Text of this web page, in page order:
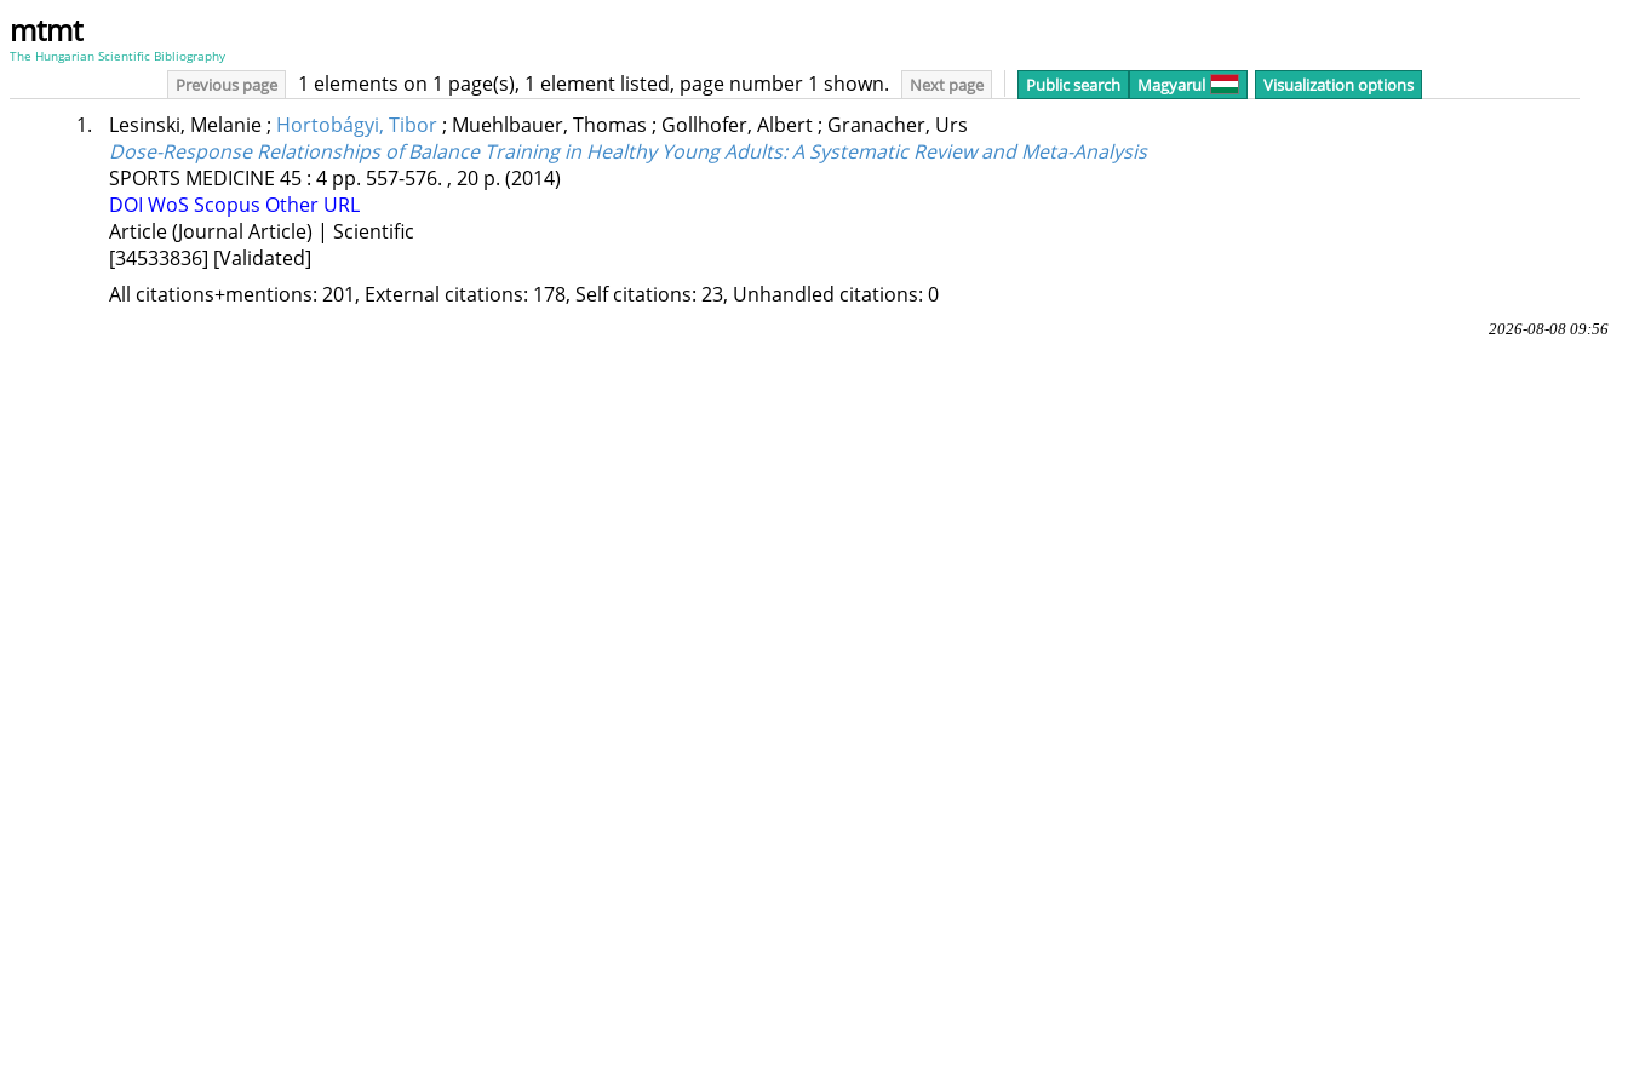
mtmt
The Hungarian Scientific Bibliography
Previous page 1 elements on 1 page(s), 1 element listed, page number 1 shown. Next page Public search Magyarul Visualization options
1. Lesinski, Melanie; Hortobágyi, Tibor; Muehlbauer, Thomas ; Gollhofer, Albert; Granacher, Urs
Dose-Response Relationships of Balance Training in Healthy Young Adults: A Systematic Review and Meta-Analysis
SPORTS MEDICINE 45: 4 pp. 557-576. , 20 p. (2014)
DOI WoS Scopus Other URL
Article (Journal Article) | Scientific
[34533836] [Validated]
All citations+mentions: 201, External citations: 178, Self citations: 23, Unhandled citations: 0
2026-08-08 09:56